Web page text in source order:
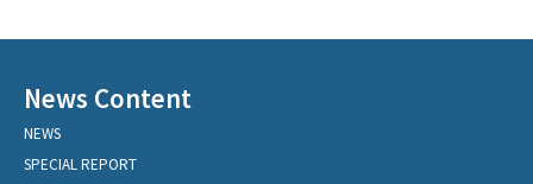
News Content
NEWS
SPECIAL REPORT